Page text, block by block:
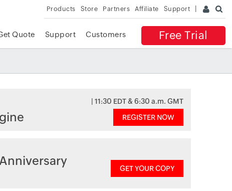
Products Store Partners Affiliate Support
Free Trial
Quote Support Customers
| 11:30 EDT & 6:30 a.m. GMT
REGISTER NOW
GET YOUR COPY